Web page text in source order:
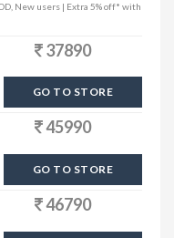
New users | Extra 5% off* with
37890
GO TO STORE
45990
GO TO STORE
46790